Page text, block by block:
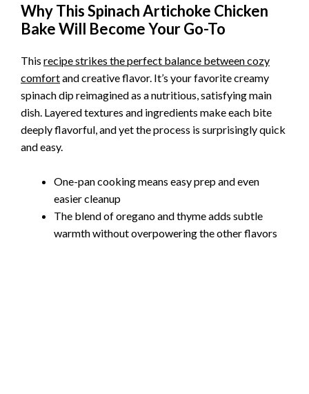
Why This Spinach Artichoke Chicken
Bake Will Become Your Go-To
This recipe strikes the perfect balance between cozy
comfortand creative flavor. It’s your favorite creamy
spinach dip reimagined as a nutritious, satisfying main
dish. Layered textures and ingredients make each bite
deeply flavorful, and yet the process is surprisingly quick
and easy.
One-pan cooking means easy prep and even
easier cleanup
The blend of oregano and thyme adds subtle
warmth without overpowering the other flavors